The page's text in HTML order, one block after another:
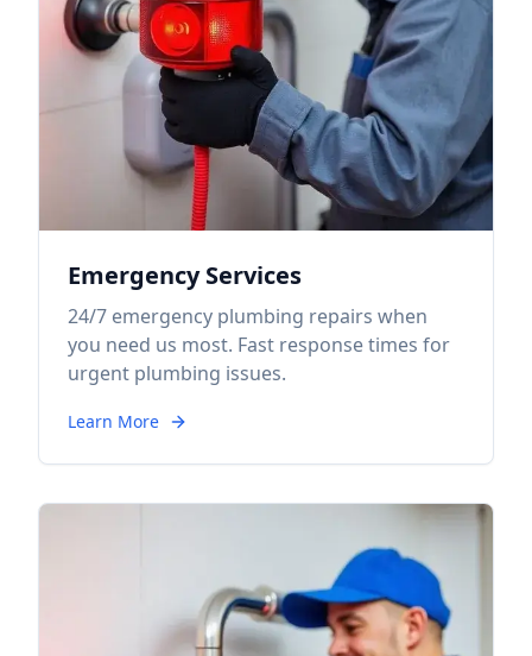
Emergency Services
24/7 emergency plumbing repairs when
you need us most. Fast response times for
urgent plumbing issues.
Learn More